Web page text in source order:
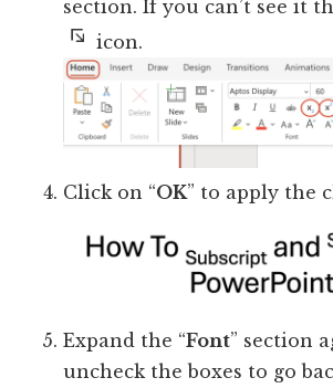
section. If you can’t see it
icon.
Click on “OK” to apply the
Expand the “Font” section
uncheck the boxes to go